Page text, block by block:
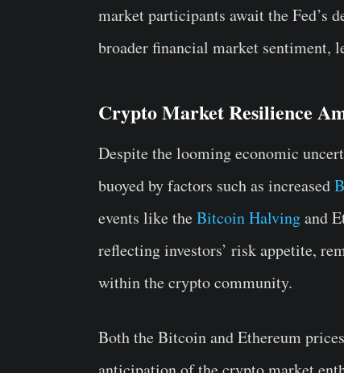
market participants await the Fed’s
broader financial market sentiment,
Crypto Market Resilience
Despite the looming economic
buoyed by factors such as increased
events like theBitcoin Halvingand
reflecting investors’ risk appetite,
within the crypto community.
Both the Bitcoin and Ethereum